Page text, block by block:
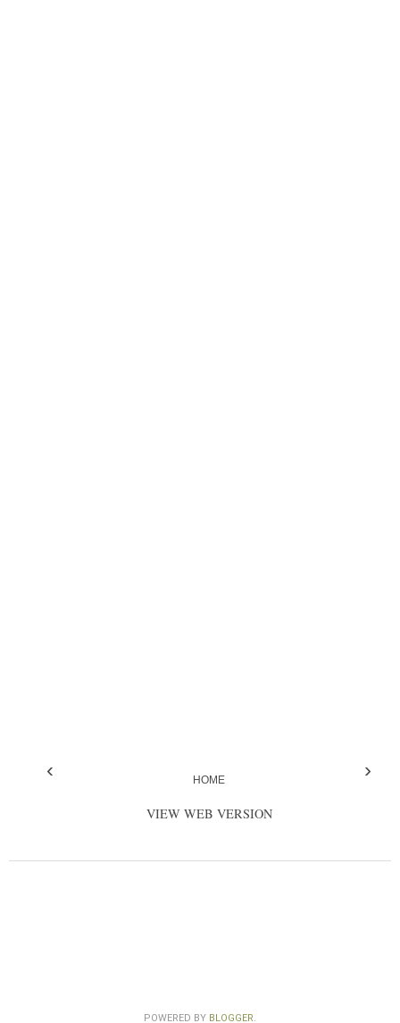
‹ ›
HOME
VIEW WEB VERSION
POWERED BY BLOGGER.